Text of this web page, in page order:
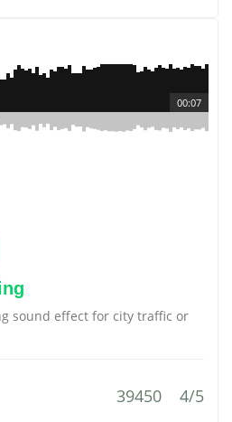
00:07
sound effect for city traffic or
39450 4/5